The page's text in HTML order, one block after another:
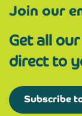
Join our
Get all
direct to
Subscribe